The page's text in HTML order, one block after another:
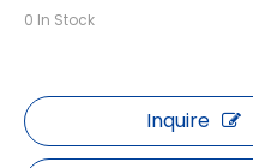
0 In Stock
Inquire